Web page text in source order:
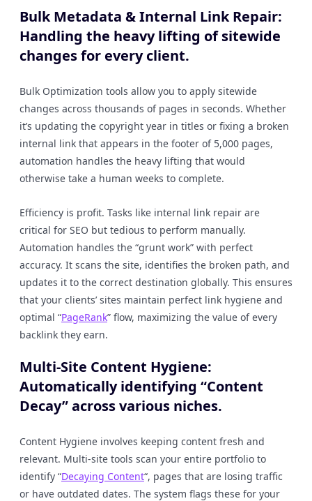
Bulk Metadata & Internal Link Repair:
Handling the heavy lifting of sitewide
changes for every client.
Bulk Optimization tools allow you to apply sitewide
changes across thousands of pages in seconds. Whether
it’s updating the copyright year in titles or fixing a broken
internal link that appears in the footer of 5,000 pages,
automation handles the heavy lifting that would
otherwise take a human weeks to complete.
Efficiency is profit. Tasks like internal link repair are
critical for SEO but tedious to perform manually.
Automation handles the “grunt work” with perfect
accuracy. It scans the site, identifies the broken path, and
updates it to the correct destination globally. This ensures
that your clients’ sites maintain perfect link hygiene and
optimal “PageRank” flow, maximizing the value of every
backlink they earn.
Multi-Site Content Hygiene:
Automatically identifying “Content
Decay” across various niches.
Content Hygiene involves keeping content fresh and
relevant. Multi-site tools scan your entire portfolio to
identify “Decaying Content“, pages that are losing traffic
or have outdated dates. The system flags these for your